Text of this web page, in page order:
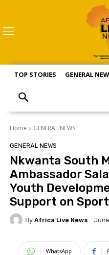
TOP STORIES GENERAL
Home GENERAL NEWS
GENERAL NEWS
Nkwanta South
Ambassador
Youth
Support on
By Africa Live News
WhatsApp